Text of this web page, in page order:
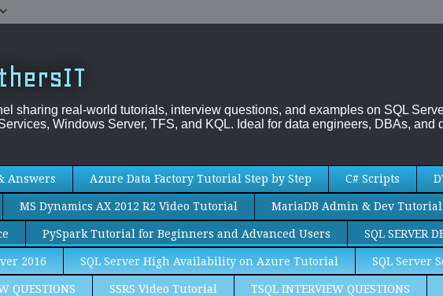
sharing real-world tutorials, interview questions, and examples on SQL
Windows Server, TFS, and KQL. Ideal for data engineers, DBAs,
Answers Azure Data Factory Tutorial Step by Step C# Scripts
MS Dynamics AX 2012 R2 Video Tutorial MariaDB Admin & Dev Tutorial
PySpark Tutorial for Beginners and Advanced Users SQL SERVER
2016 SQL Server High Availability on Azure Tutorial SQL Server
QUESTIONS SSRS Video Tutorial TSQL INTERVIEW QUESTIONS